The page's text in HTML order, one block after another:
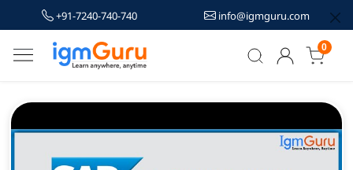
+91-7240-740-740 info@igmguru.com
0